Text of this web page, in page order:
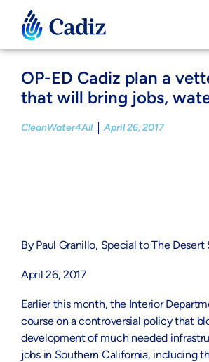
OP-ED Cadiz plan a
that will bring jobs,
CleanWater4All April 26, 2017
By Paul Granillo, Special to The Desert
April 26, 2017
Earlier this month, the Interior
course on a controversial policy that
development of much needed
jobs in Southern California, including